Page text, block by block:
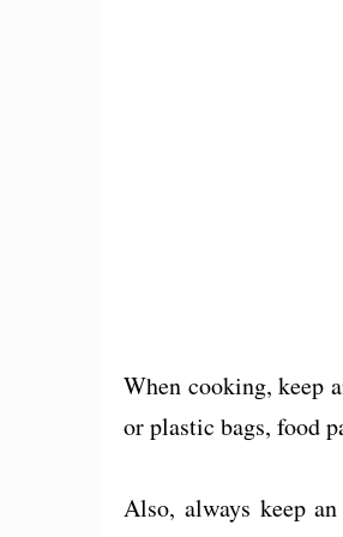
When cooking, keep
or plastic bags, food
Also, always keep